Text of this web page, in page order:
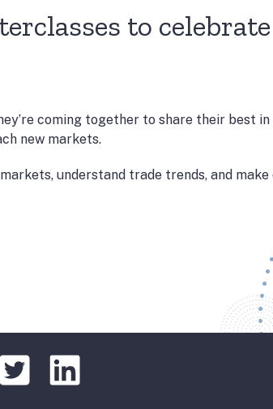
to
coming together to share their best
new markets.
understand trade trends, and